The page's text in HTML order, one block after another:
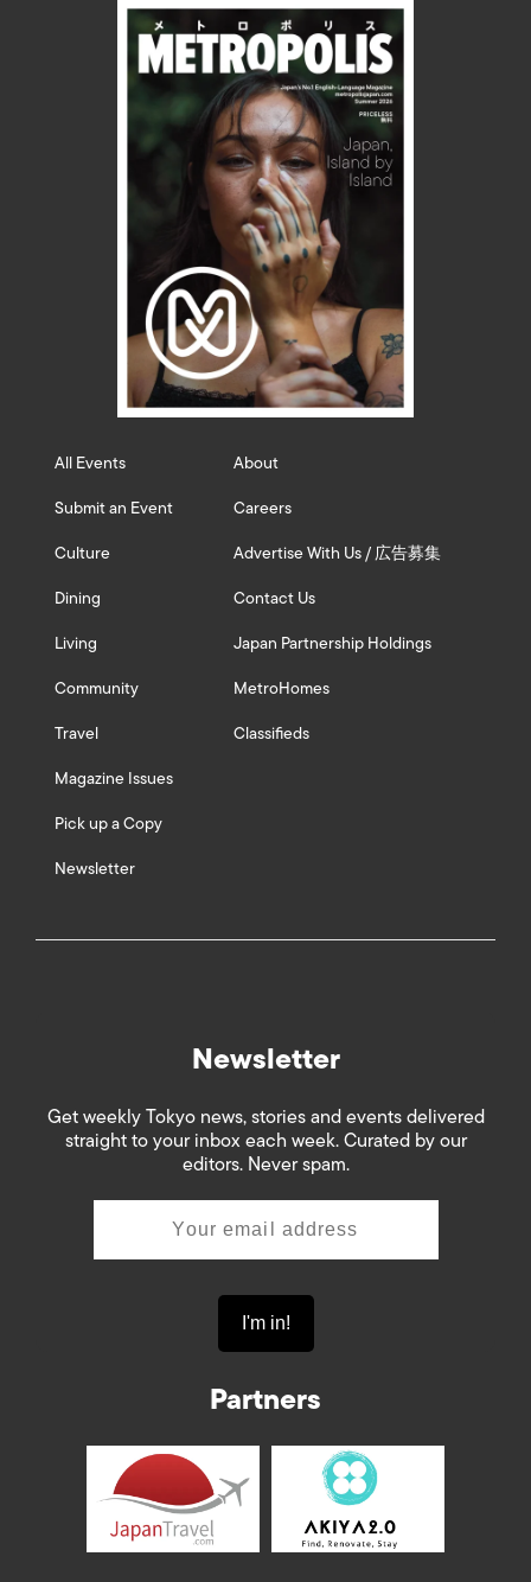
All Events
Submit an Event
Culture
Dining
Living
Community
Travel
Magazine Issues
Pick up a Copy
Newsletter
About
Careers
Advertise With Us / 広告募集
Contact Us
Japan Partnership Holdings
MetroHomes
Classifieds
Newsletter
Get weekly Tokyo news, stories and events delivered
straight to your inbox each week. Curated by our
editors. Never spam.
Partners